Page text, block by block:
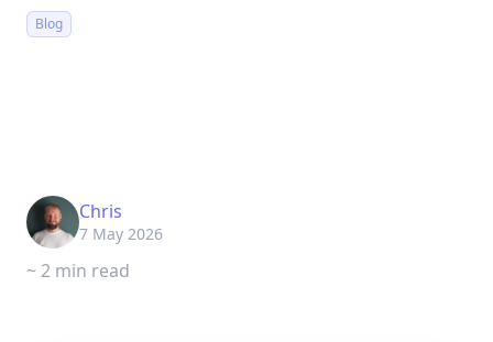
Blog
Chris
7 May 2026
~ 2 min read